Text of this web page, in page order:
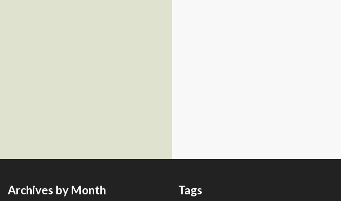
Archives by Month Tags